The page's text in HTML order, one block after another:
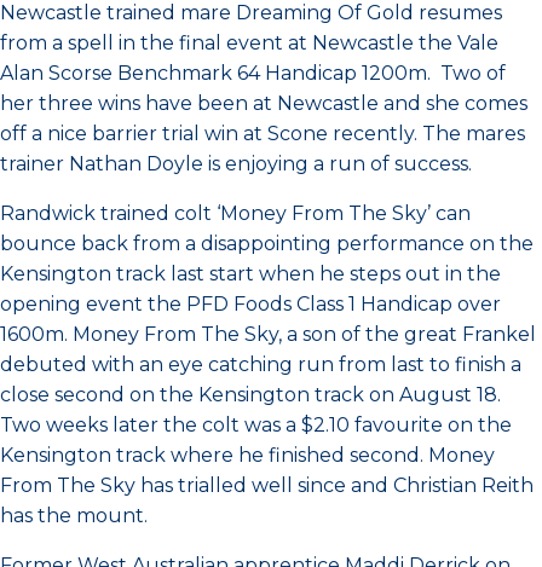
Newcastle trained mare Dreaming Of Gold resumes
from a spell in the final event at Newcastle the Vale
Alan Scorse Benchmark 64 Handicap 1200m. Two of
her three wins have been at Newcastle and she comes
off a nice barrier trial win at Scone recently. The mares
trainer Nathan Doyle is enjoying a run of success.
Randwick trained colt ‘Money From The Sky’ can
bounce back from a disappointing performance on the
Kensington track last start when he steps out in the
opening event the PFD Foods Class 1 Handicap over
1600m. Money From The Sky, a son of the great Frankel
debuted with an eye catching run from last to finish a
close second on the Kensington track on August 18.
Two weeks later the colt was a $2.10 favourite on the
Kensington track where he finished second. Money
From The Sky has trialled well since and Christian Reith
has the mount.